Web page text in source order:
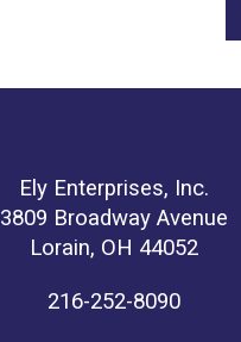
Ely Enterprises, Inc.
3809 Broadway Avenue
Lorain, OH 44052
216-252-8090